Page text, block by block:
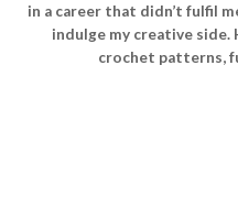
in a career that didn’t fulfil
indulge my creative
crochet patterns,